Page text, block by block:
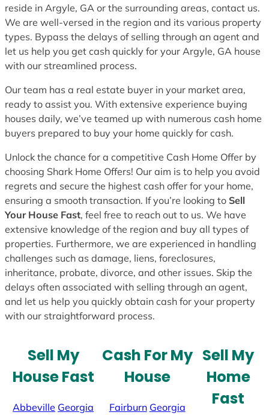
reside in Argyle, GA or the surrounding areas, contact us.
We are well-versed in the region and its various property
types. Bypass the delays of selling through an agent and
let us help you get cash quickly for your Argyle, GA house
with our streamlined process.
Our team has a real estate buyer in your market area,
ready to assist you. With extensive experience buying
houses daily, we’ve teamed up with numerous cash home
buyers prepared to buy your home quickly for cash.
Unlock the chance for a competitive Cash Home Offer by
choosing Shark Home Offers! Our aim is to help you avoid
regrets and secure the highest cash offer for your home,
ensuring a smooth transaction. If you’re looking to Sell
Your House Fast, feel free to reach out to us. We have
extensive knowledge of the region and buy all types of
properties. Furthermore, we are experienced in handling
challenges such as damage, liens, foreclosures,
inheritance, probate, divorce, and other issues. Skip the
delays often associated with selling through an agent,
and let us help you quickly obtain cash for your property
with our straightforward process.
Sell My
House Fast
Abbeville Georgia
Cash For My
House
Fairburn Georgia
Sell My
Home
Fast